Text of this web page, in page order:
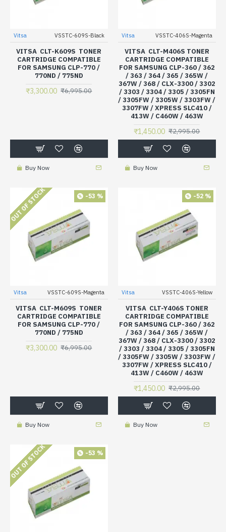
Vitsa VSSTC-609S-Black
VITSA CLT-K609S TONER
CARTRIDGE COMPATIBLE
FOR SAMSUNG CLP-770 /
770ND / 775ND
₹3,300.00 ₹6,995.00
Buy Now
Vitsa VSSTC-406S-Magenta
VITSA CLT-M406S TONER
CARTRIDGE COMPATIBLE
FOR SAMSUNG CLP-360 / 362
/ 363 / 364 / 365 / 365W /
367W / 368 / CLX-3300 / 3302
/ 3303 / 3304 / 3305 / 3305FN
/ 3305FW / 3305W / 3303FW /
3307FW / XPRESS SLC410 /
413W / C460W / 463W
₹1,450.00 ₹2,995.00
Buy Now
-53 %
OUT OF STOCK
Vitsa VSSTC-609S-Magenta
VITSA CLT-M609S TONER
CARTRIDGE COMPATIBLE
FOR SAMSUNG CLP-770 /
770ND / 775ND
₹3,300.00 ₹6,995.00
Buy Now
-52 %
Vitsa VSSTC-406S-Yellow
VITSA CLT-Y406S TONER
CARTRIDGE COMPATIBLE
FOR SAMSUNG CLP-360 / 362
/ 363 / 364 / 365 / 365W /
367W / 368 / CLX-3300 / 3302
/ 3303 / 3304 / 3305 / 3305FN
/ 3305FW / 3305W / 3303FW /
3307FW / XPRESS SLC410 /
413W / C460W / 463W
₹1,450.00 ₹2,995.00
Buy Now
-53 %
OUT OF STOCK